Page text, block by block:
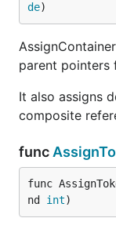
de)
parent pointers
It also assigns
composite
func
func
nd int)